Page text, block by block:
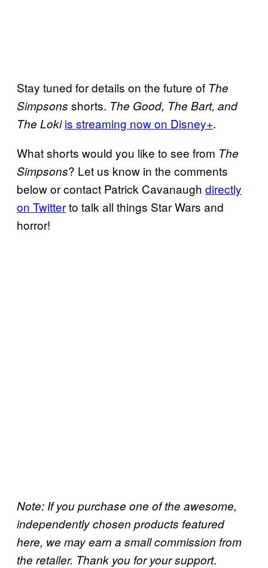
Stay tuned for details on the future of The
Simpsons shorts. The Good, The Bart, and
The Lokiis streaming now on Disney+.
What shorts would you like to see from The
Simpsons? Let us know in the comments
below or contact Patrick Cavanaugh directly
on Twitterto talk all things Star Wars and
horror!
Note: If you purchase one of the awesome,
independently chosen products featured
here, we may earn a small commission from
the retailer. Thank you for your support.